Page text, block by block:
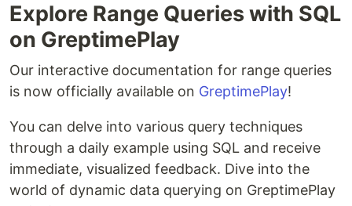
Explore Range Queries with SQL
on GreptimePlay
Our interactive documentation for range queries
is now officially available on GreptimePlay!
You can delve into various query techniques
through a daily example using SQL and receive
immediate, visualized feedback. Dive into the
world of dynamic data querying on GreptimePlay